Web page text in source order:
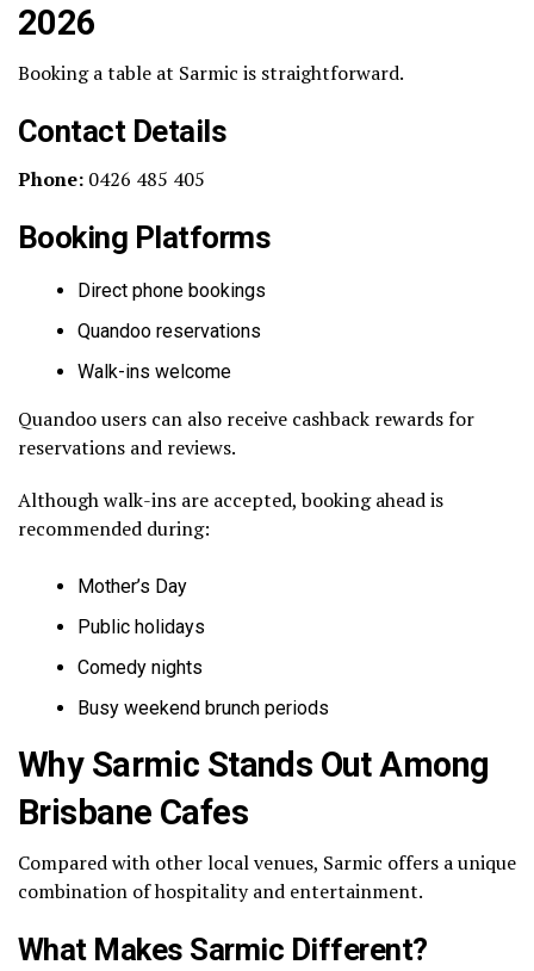
2026
Booking a table at Sarmic is straightforward.
Contact Details
Phone: 0426 485 405
Booking Platforms
Direct phone bookings
Quandoo reservations
Walk-ins welcome
Quandoo users can also receive cashback rewards for
reservations and reviews.
Although walk-ins are accepted, booking ahead is
recommended during:
Mother’s Day
Public holidays
Comedy nights
Busy weekend brunch periods
Why Sarmic Stands Out Among
Brisbane Cafes
Compared with other local venues, Sarmic offers a unique
combination of hospitality and entertainment.
What Makes Sarmic Different?